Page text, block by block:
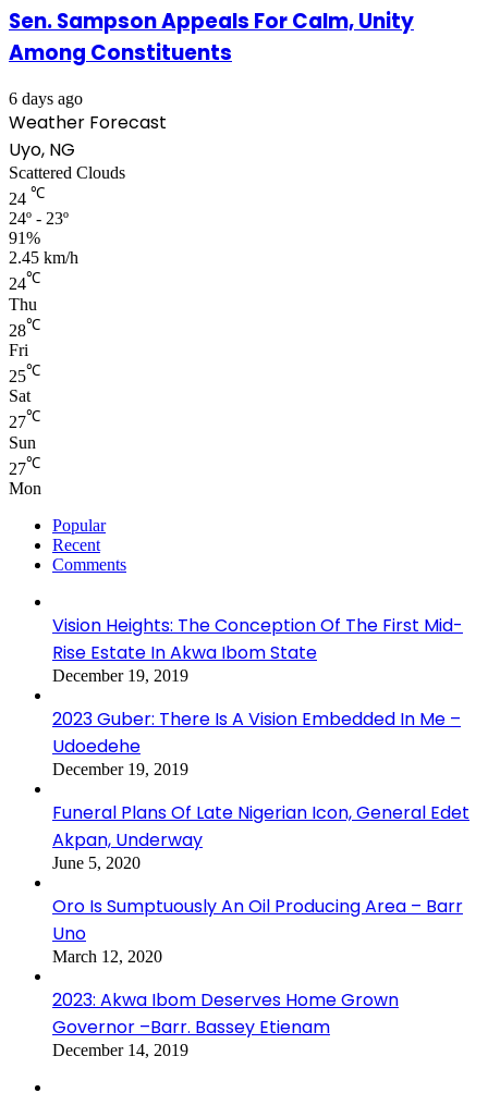
Sen. Sampson Appeals For Calm, Unity
Among Constituents
6 days ago
Weather Forecast
Uyo, NG
Scattered Clouds
24 ℃
24º - 23º
91%
2.45 km/h
24℃
Thu
28℃
Fri
25℃
Sat
27℃
Sun
27℃
Mon
Popular
Recent
Comments
Vision Heights: The Conception Of The First Mid-
Rise Estate In Akwa Ibom State
December 19, 2019
2023 Guber: There Is A Vision Embedded In Me –
Udoedehe
December 19, 2019
Funeral Plans Of Late Nigerian Icon, General Edet
Akpan, Underway
June 5, 2020
Oro Is Sumptuously An Oil Producing Area – Barr
Uno
March 12, 2020
2023: Akwa Ibom Deserves Home Grown
Governor –Barr. Bassey Etienam
December 14, 2019